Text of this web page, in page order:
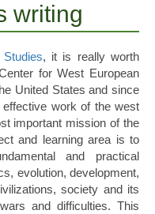
writing
, it is really worth
for West European
United States and since
work of the west
important mission of the
and learning area is to
and practical
evolution, development,
society and its
and difficulties. This